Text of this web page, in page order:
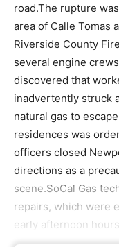
road.The rupture
area of Calle Tomas
Riverside County
several engine
discovered that
inadvertently struck
natural gas to
residences was
officers closed
directions as a
scene.SoCal Gas
repairs, which were
early afternoon